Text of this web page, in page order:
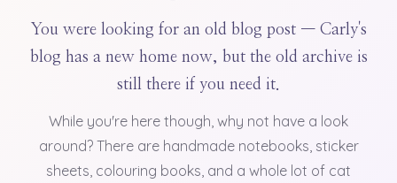
You were looking for an old blog post — Carly's
blog has a new home now, but the old archive is
still there if you need it.
While you're here though, why not have a look
around? There are handmade notebooks, sticker
sheets, colouring books, and a whole lot of cat